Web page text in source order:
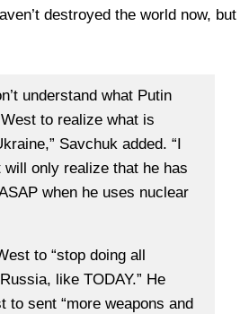
destroyed the world now, but
understand what Putin
to realize what is
Savchuk added. “I
only realize that he has
when he uses nuclear
to “stop doing all
like TODAY.” He
to sent “more weapons and